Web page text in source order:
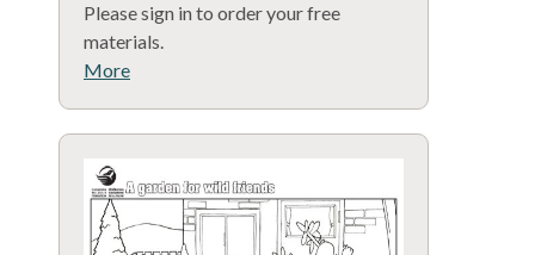
Please sign in to order your free
materials.
More